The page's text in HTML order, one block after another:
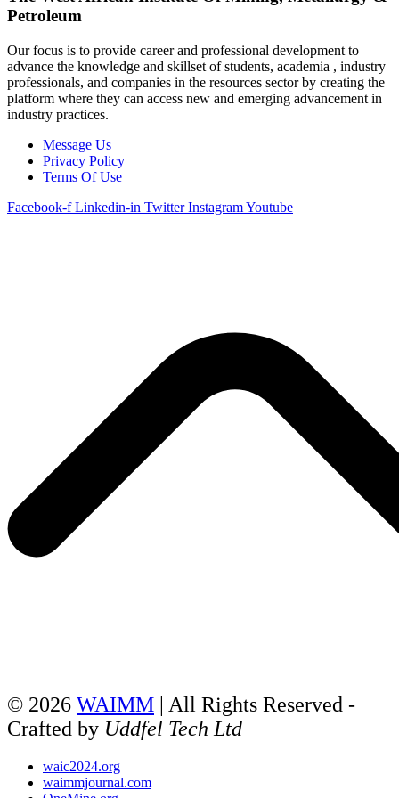
Petroleum
Our focus is to provide career and professional development to
advance the knowledge and skillset of students, academia , industry
professionals, and companies in the resources sector by creating the
platform where they can access new and emerging advancement in
industry practices.
Message Us
Privacy Policy
Terms Of Use
Facebook-f Linkedin-in Twitter InstagramYoutube
© 2026 WAIMM | All Rights Reserved -
Crafted by Uddfel Tech Ltd
waic2024.org
waimmjournal.com